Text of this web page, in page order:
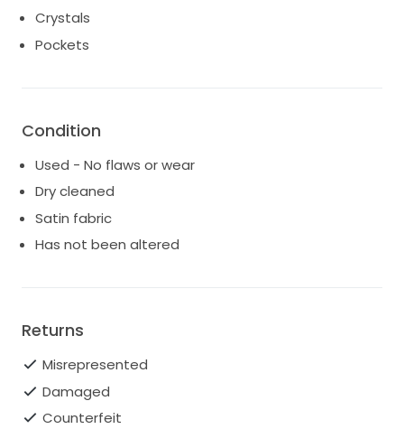
Crystals
Pockets
Condition
Used - No flaws or wear
Dry cleaned
Satin fabric
Has not been altered
Returns
Misrepresented
Damaged
Counterfeit